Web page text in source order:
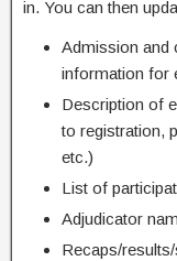
in. You can then
Admission and
information for
Description of
to registration,
etc.)
List of
Adjudicator
Recaps/